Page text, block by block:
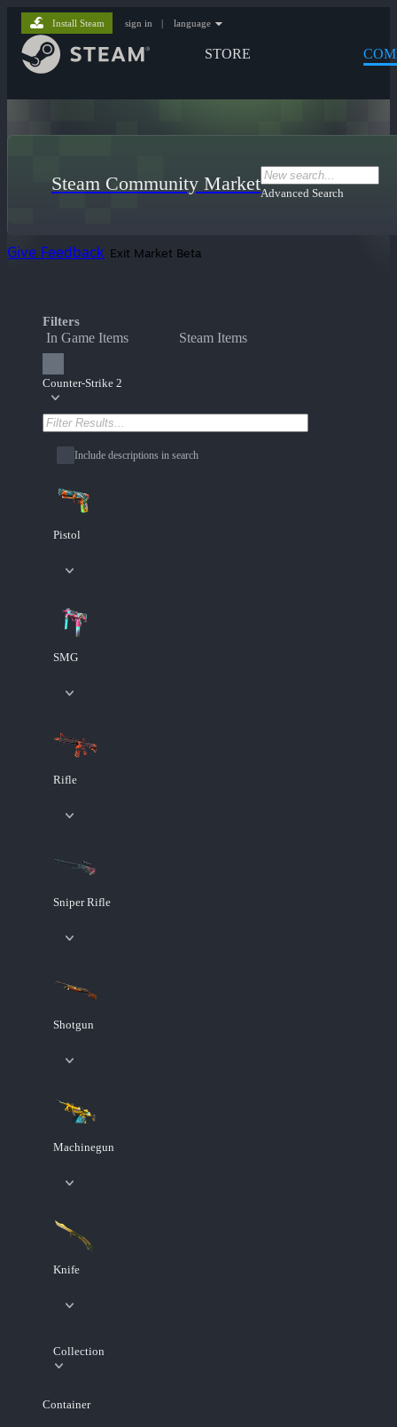
STORE
Install Steam sign in | language
Steam Community MarketAdvanced Search
Give Feedback Exit Market Beta
Filters
In Game Items Steam Items
Counter-Strike 2
Include descriptions in search
Pistol
SMG
Rifle
Sniper Rifle
Shotgun
Machinegun
Knife
Collection
Container